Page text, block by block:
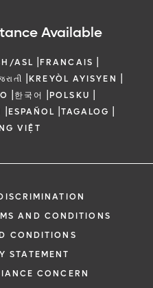
Available
ASL |FRANCAIS |
|KREYÒL AYISYEN |
|한국어 |POLSKU |
|ESPAÑOL |TAGALOG |
VIỆT
AND CONDITIONS
CONDITIONS
STATEMENT
CONCERN